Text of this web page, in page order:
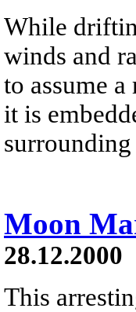
While
winds and
to assume
it is
Moon
28.12.2000
This